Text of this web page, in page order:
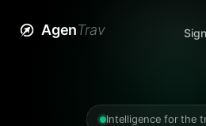
AgenTrav
Intelligence for the